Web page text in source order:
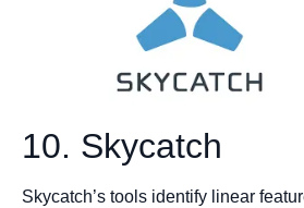
10. Skycatch
Skycatch’s tools identify linear